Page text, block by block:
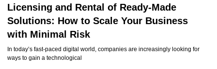
Licensing and Rental of Ready-Made
Solutions: How to Scale Your Business
with Minimal Risk
In today’s fast-paced digital world, companies are increasingly looking for
ways to gain a technological